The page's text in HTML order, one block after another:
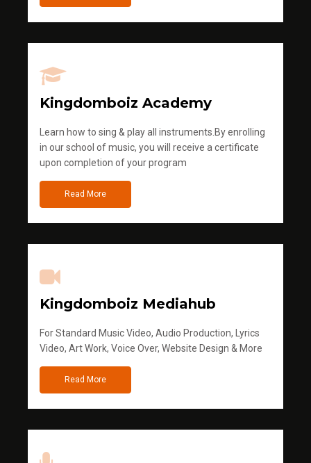
Kingdomboiz Academy
Learn how to sing & play all instruments.By enrolling
in our school of music, you will receive a certificate
upon completion of your program
Read More
Kingdomboiz Mediahub
For Standard Music Video, Audio Production, Lyrics
Video, Art Work, Voice Over, Website Design & More
Read More